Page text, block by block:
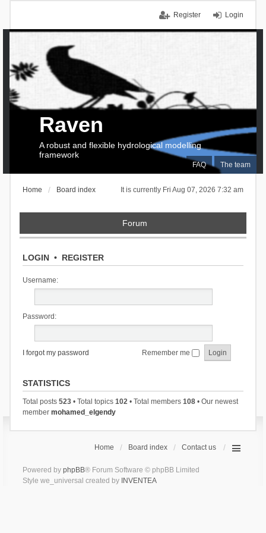
Login
Register
FAQ The team
Raven
A robust and flexible hydrological modelling
framework
It is currently Fri Aug 07, 2026 7:32 am
Home Board index
Forum
LOGIN• REGISTER
Username:
Password:
I forgot my password Remember me
STATISTICS
Total posts 523• Total topics 102• Total members 108• Our newest
member mohamed_elgendy
Home Board index Contact us
Powered by phpBB® Forum Software © phpBB Limited
Style we_universal created by INVENTEA